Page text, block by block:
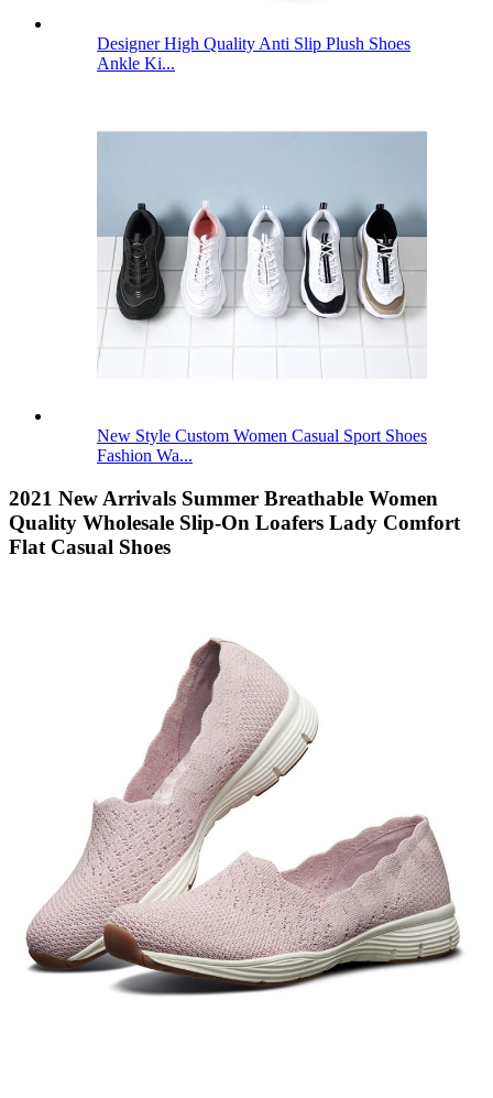
Designer High Quality Anti Slip Plush Shoes
Ankle Ki...
New Style Custom Women Casual Sport Shoes
Fashion Wa...
2021 New Arrivals Summer Breathable Women
Quality Wholesale Slip-On Loafers Lady Comfort
Flat Casual Shoes